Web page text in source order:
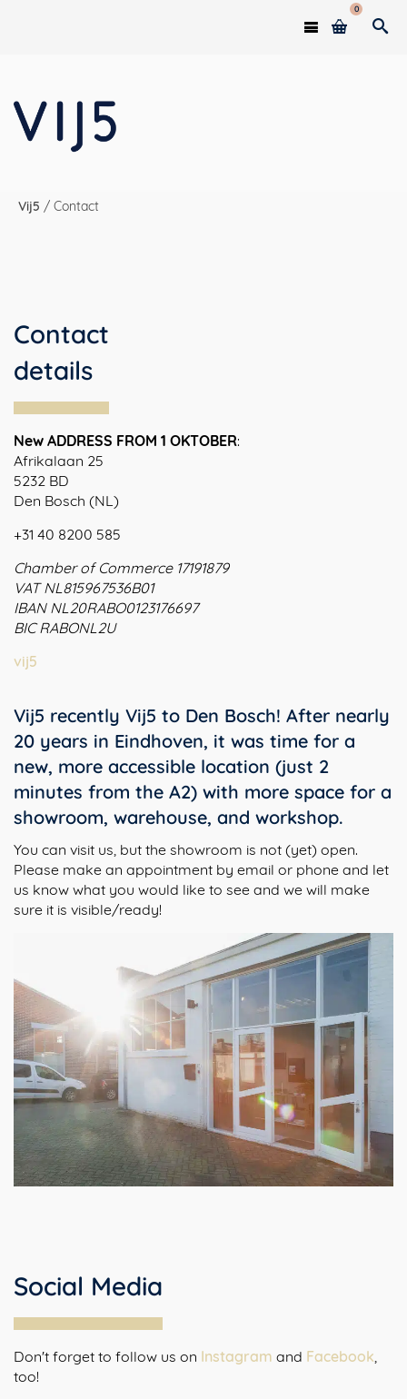
0
Vij5 / Contact
Contact
details
New ADDRESS FROM 1 OKTOBER:
Afrikalaan 25
5232 BD
Den Bosch (NL)
+31 40 8200 585
Chamber of Commerce 17191879
VAT NL815967536B01
IBAN NL20RABO0123176697
BIC RABONL2U
vij5
Vij5 recently Vij5 to Den Bosch! After nearly
20 years in Eindhoven, it was time for a
new, more accessible location (just 2
minutes from the A2) with more space for a
showroom, warehouse, and workshop.
You can visit us, but the showroom is not (yet) open.
Please make an appointment by email or phone and let
us know what you would like to see and we will make
sure it is visible/ready!
Social Media
Don't forget to follow us on Instagram and Facebook,
too!